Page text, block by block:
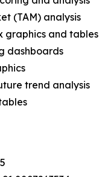
(TAM) analysis
graphics and tables
dashboards
trend analysis